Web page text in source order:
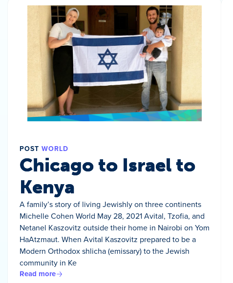
POST WORLD
Chicago to Israel to
Kenya
A family’s story of living Jewishly on three continents
Michelle Cohen World May 28, 2021 Avital, Tzofia, and
Netanel Kaszovitz outside their home in Nairobi on Yom
HaAtzmaut. When Avital Kaszovitz prepared to be a
Modern Orthodox shlicha (emissary) to the Jewish
community in Ke
Read more